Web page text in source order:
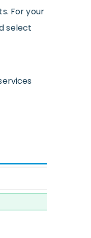
For your
select